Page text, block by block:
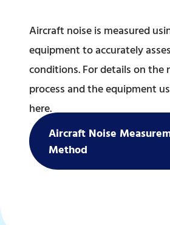
Aircraft noise is measured
equipment to accurately
conditions. For details on the
process and the equipment
here.
Aircraft Noise
Method